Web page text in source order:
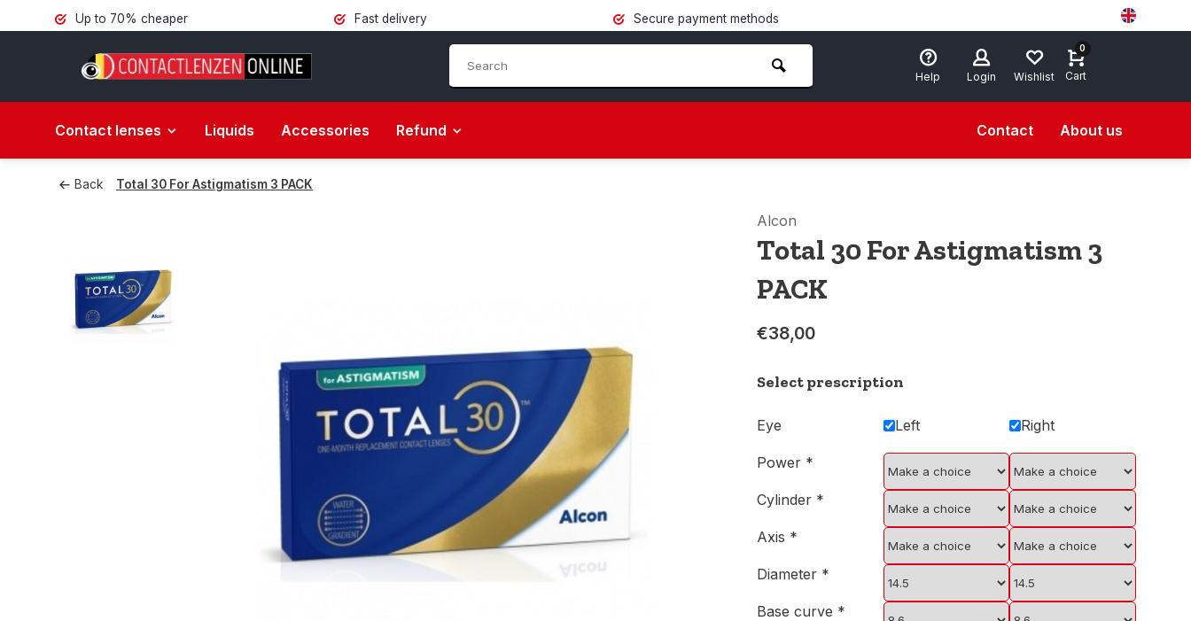
Up to 70% cheaper Fast delivery Secure payment methods
Help Login Wishlist
0
Cart
Contact lenses Liquids Accessories Refund Contact About us
Back Total 30 For Astigmatism 3 PACK
Alcon
Total 30 For Astigmatism 3
PACK
€38,00
Select prescription
Eye Left Right
Power *
Cylinder *
Axis *
Diameter *
Base curve *